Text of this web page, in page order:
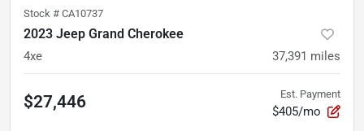
Stock # CA10737
2023 Jeep Grand Cherokee
4xe 37,391 miles
$27,446 Est. Payment
$405/mo